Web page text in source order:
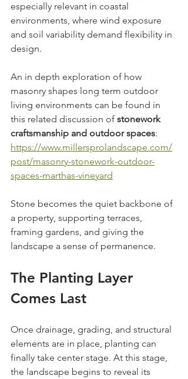
especially relevant in coastal
environments, where wind exposure
and soil variability demand flexibility in
design.
An in depth exploration of how
masonry shapes long term outdoor
living environments can be found in
this related discussion of stonework
craftsmanship and outdoor spaces:
https://www.millersprolandscape.com/
post/masonry-stonework-outdoor-
spaces-marthas-vineyard
Stone becomes the quiet backbone of
a property, supporting terraces,
framing gardens, and giving the
landscape a sense of permanence.
The Planting Layer
Comes Last
Once drainage, grading, and structural
elements are in place, planting can
finally take center stage. At this stage,
the landscape begins to reveal its